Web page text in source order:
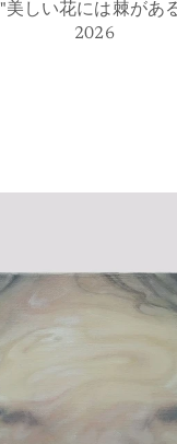
"美しい花には棘があ
2026